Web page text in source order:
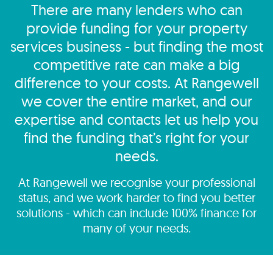
There are many lenders who can
provide funding for your property
services business - but finding the most
competitive rate can make a big
difference to your costs. At Rangewell
we cover the entire market, and our
expertise and contacts let us help you
find the funding that’s right for your
needs.
At Rangewell we recognise your professional
status, and we work harder to find you better
solutions - which can include 100% finance for
many of your needs.